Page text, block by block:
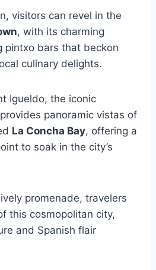
visitors can revel in the
, with its charming
pintxo bars that beckon
culinary delights.
Igueldo, the iconic
provides panoramic vistas of
La Concha Bay, offering a
to soak in the city’s
promenade, travelers
this cosmopolitan city,
and Spanish flair